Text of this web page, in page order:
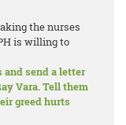
the nurses
is willing to
and send a letter
Vara. Tell them
greed hurts